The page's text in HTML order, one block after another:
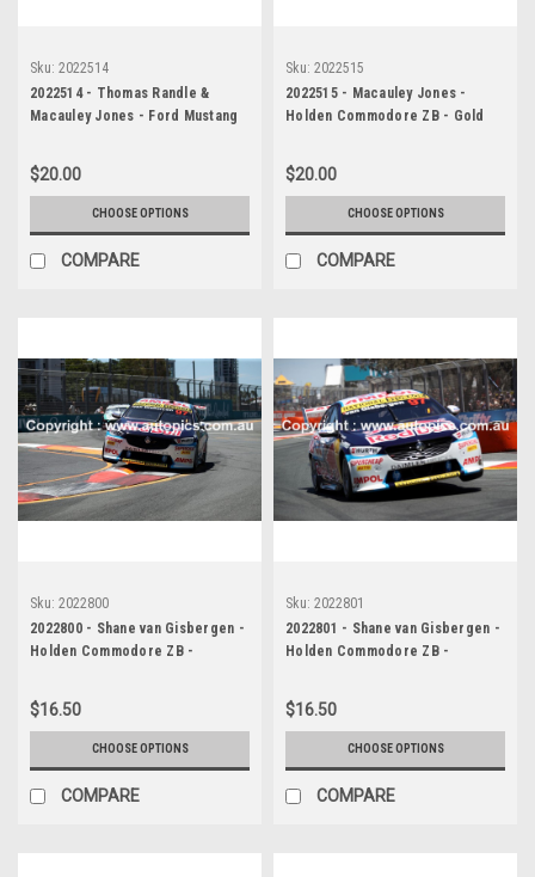
Sku: 2022514
2022514 - Thomas Randle &
Macauley Jones - Ford Mustang
Gold Coast 500, The Crash, 2022
$20.00
CHOOSE OPTIONS
COMPARE
Sku: 2022515
2022515 - Macauley Jones -
Holden Commodore ZB - Gold
$20.00
CHOOSE OPTIONS
COMPARE
Sku: 2022800
2022800 - Shane van Gisbergen -
Holden Commodore ZB -
2022
$16.50
CHOOSE OPTIONS
COMPARE
Sku: 2022801
2022801 - Shane van Gisbergen -
Holden Commodore ZB -
2022
$16.50
CHOOSE OPTIONS
COMPARE